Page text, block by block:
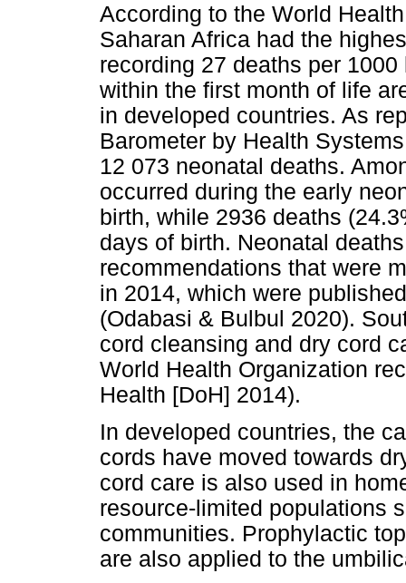
According to the World
Saharan Africa had the
recording 27 deaths per
within the first month of life
in developed countries. As
Barometer by Health
12 073 neonatal deaths.
occurred during the early
birth, while 2936 deaths
days of birth. Neonatal
recommendations that were
in 2014, which were
(Odabasi & Bulbul 2020).
cord cleansing and dry cord
World Health Organization
Health [DoH] 2014).
In developed countries, the
cords have moved towards
cord care is also used in
resource-limited populations
communities. Prophylactic
are also applied to the